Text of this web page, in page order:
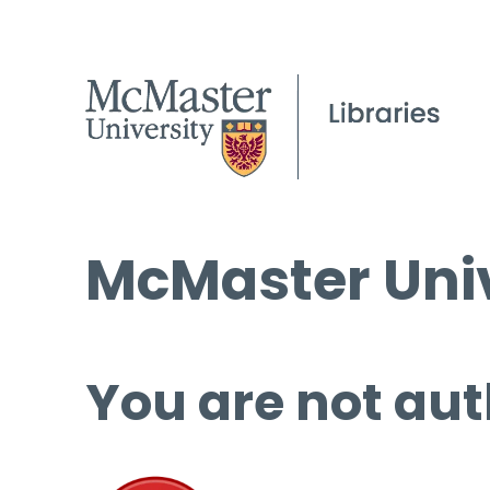
McMaster
You are not